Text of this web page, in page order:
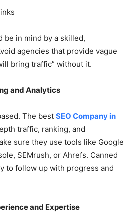
be in mind by a skilled,
agencies that provide vague
bring traffic” without it.
and Analytics
The best SEO Company in
traffic, ranking, and
sure they use tools like Google
SEMrush, or Ahrefs. Canned
to follow up with progress and
and Expertise